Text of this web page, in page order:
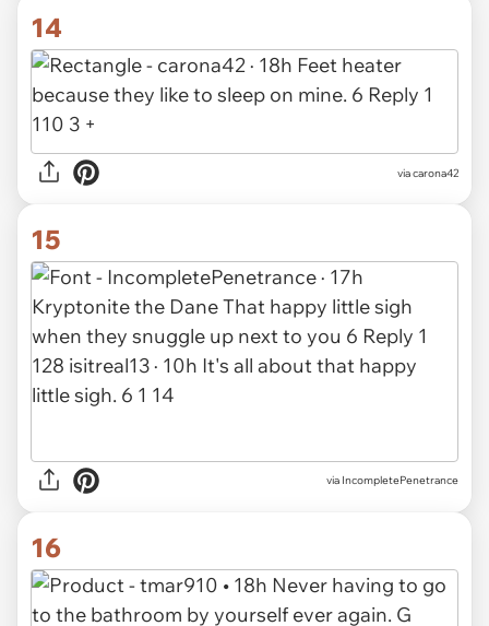
14
via carona42
15
via IncompletePenetrance
16